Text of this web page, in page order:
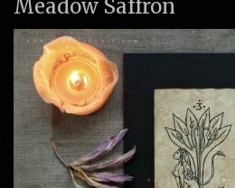
Meadow Saffron